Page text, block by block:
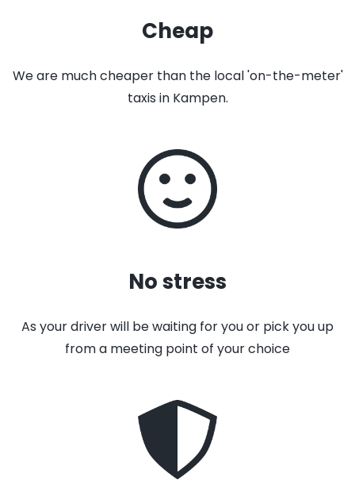
Cheap
We are much cheaper than the local 'on-the-meter'
taxis in Kampen.
No stress
As your driver will be waiting for you or pick you up
from a meeting point of your choice